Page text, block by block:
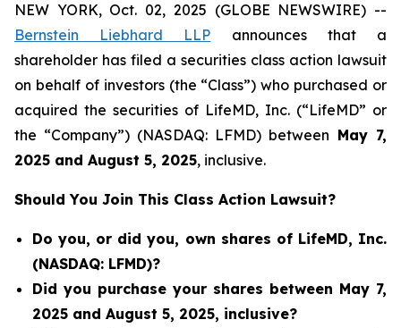
NEW YORK, Oct. 02, 2025 (GLOBE NEWSWIRE) --
Bernstein Liebhard LLP announces that a
shareholder has filed a securities class action lawsuit
on behalf of investors (the “Class”) who purchased or
acquired the securities of LifeMD, Inc. (“LifeMD” or
the “Company”) (NASDAQ: LFMD) between May 7,
2025 and August 5, 2025, inclusive.
Should You Join This Class Action Lawsuit?
Do you, or did you, own shares of LifeMD, Inc.
(NASDAQ: LFMD)?
Did you purchase your shares between May 7,
2025 and August 5, 2025, inclusive?